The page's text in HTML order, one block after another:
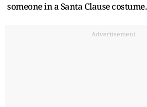
someone in a Santa Clause costume.
Advertisement